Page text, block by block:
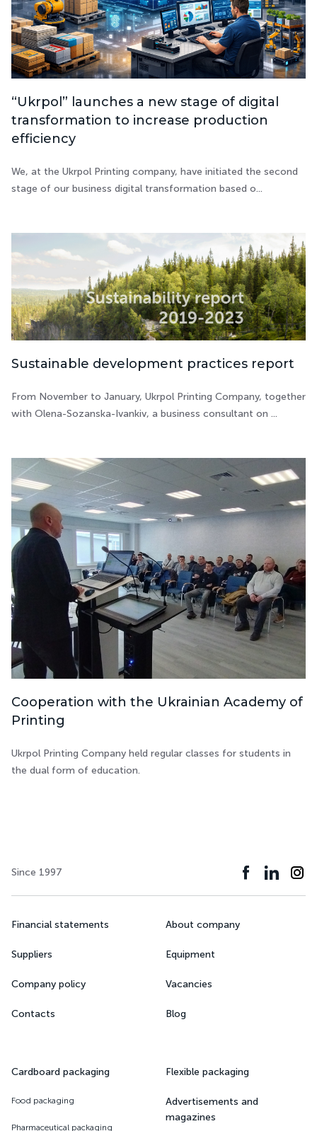
“Ukrpol” launches a new stage of digital
transformation to increase production
efficiency
We, at the Ukrpol Printing company, have initiated the second
stage of our business digital transformation based o...
Sustainable development practices report
From November to January, Ukrpol Printing Company, together
with Olena-Sozanska-Ivankiv, a business consultant on ...
Cooperation with the Ukrainian Academy of
Printing
Ukrpol Printing Company held regular classes for students in
the dual form of education.
Since 1997
Financial statements
Suppliers
Company policy
Contacts
About company
Equipment
Vacancies
Blog
Cardboard packaging
Food packaging
Pharmaceutical packaging
Flexible packaging
Advertisements and
magazines